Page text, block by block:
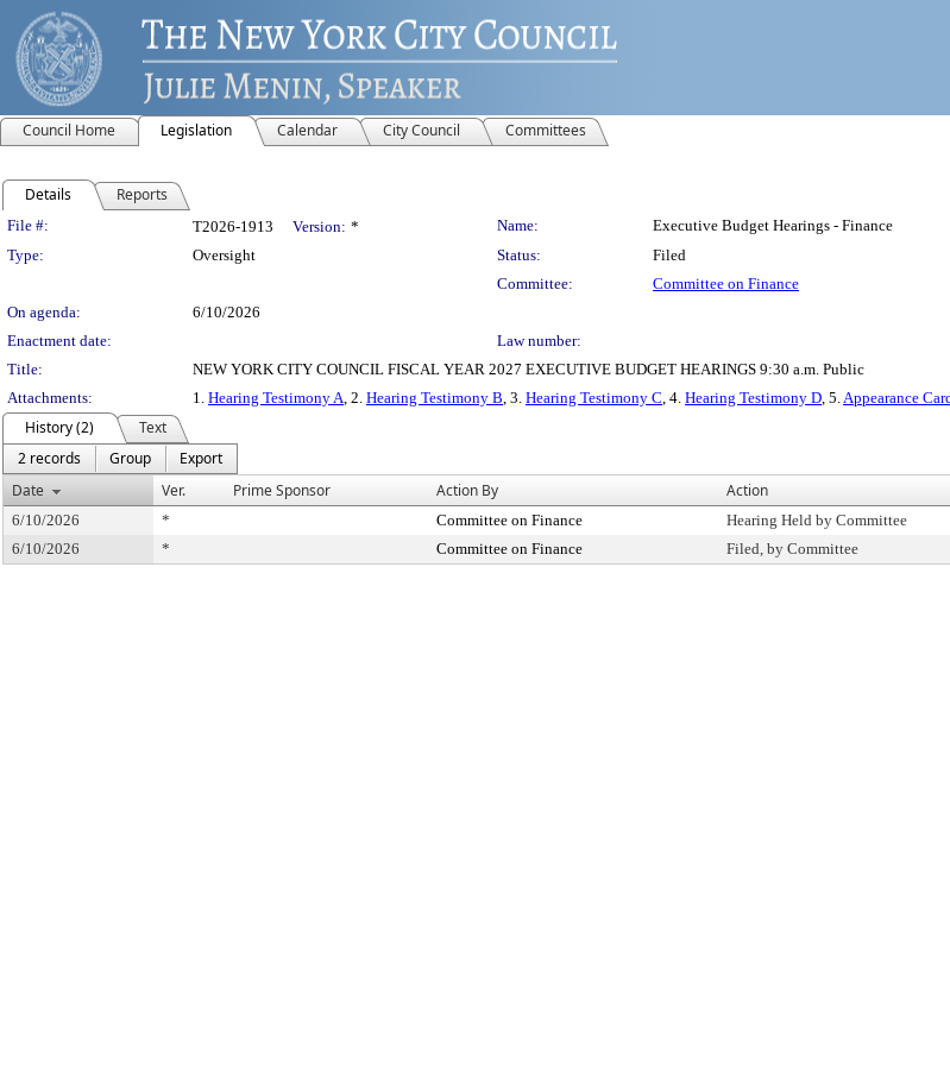
Council Home Legislation Calendar City Council Committees
Details Reports
Legislation Details
File #: T2026-1913 Version: * Name:
Executive Budget Hearings - Finance
Type:
Oversight Status:
Filed
Committee:
Committee on Finance
On agenda:
6/10/2026
Enactment date:
Law number:
Title:
NEW YORK CITY COUNCIL FISCAL YEAR 2027 EXECUTIVE BUDGET HEARINGS 9:30 a.m. Public
Attachments:
1. Hearing Testimony A, 2. Hearing Testimony B, 3. Hearing Testimony C, 4. Hearing Testimony D, 5.Appearance
History (2)
Text
2 records
Group
Export
Date
Ver. Prime Sponsor Action By Action
6/10/2026 * Committee on Finance Hearing Held by Committee
6/10/2026
* Committee on Finance Filed, by Committee